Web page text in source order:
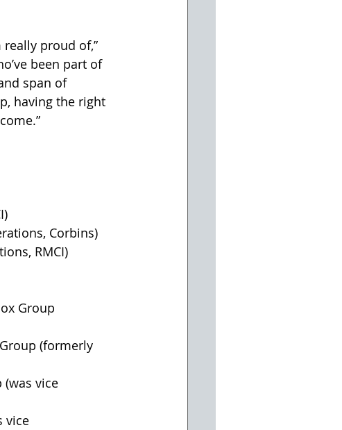
really proud of,”
been part of
span of
having the right
Corbins)
RMCI)
Group
(formerly
vice
vice